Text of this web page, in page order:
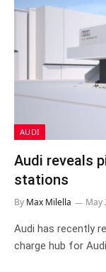
AUDI
Audi reveals
stations
By Max Milella May
Audi has recently
charge hub for